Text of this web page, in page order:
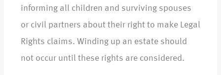
informing all children and surviving spouses
or civil partners about their right to make Legal
Rights claims. Winding up an estate should
not occur until these rights are considered.